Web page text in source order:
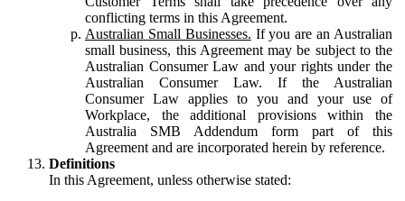
conflicting terms in this Agreement.
Australian Small Businesses. If you are an Australian
small business, this Agreement may be subject to the
Australian Consumer Law and your rights under the
Australian Consumer Law. If the Australian
Consumer Law applies to you and your use of
Workplace, the additional provisions within the
Australia SMB Addendum form part of this
Agreement and are incorporated herein by reference.
Definitions
In this Agreement, unless otherwise stated: